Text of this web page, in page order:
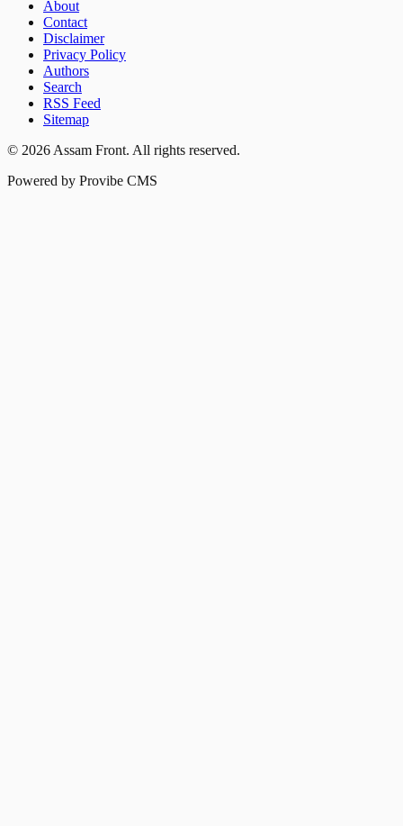
About
Contact
Disclaimer
Privacy Policy
Authors
Search
RSS Feed
Sitemap
© 2026 Assam Front. All rights reserved.
Powered by Provibe CMS